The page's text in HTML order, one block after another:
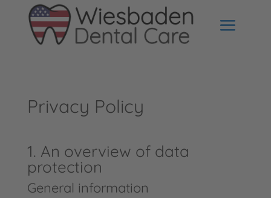
Privacy Policy
1. An overview of data
protection
General information